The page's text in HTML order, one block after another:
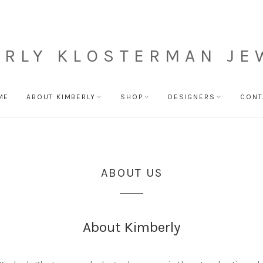
KLOSTERMAN
ABOUT KIMBERLY SHOP DESIGNERS
ABOUT US
About Kimberly